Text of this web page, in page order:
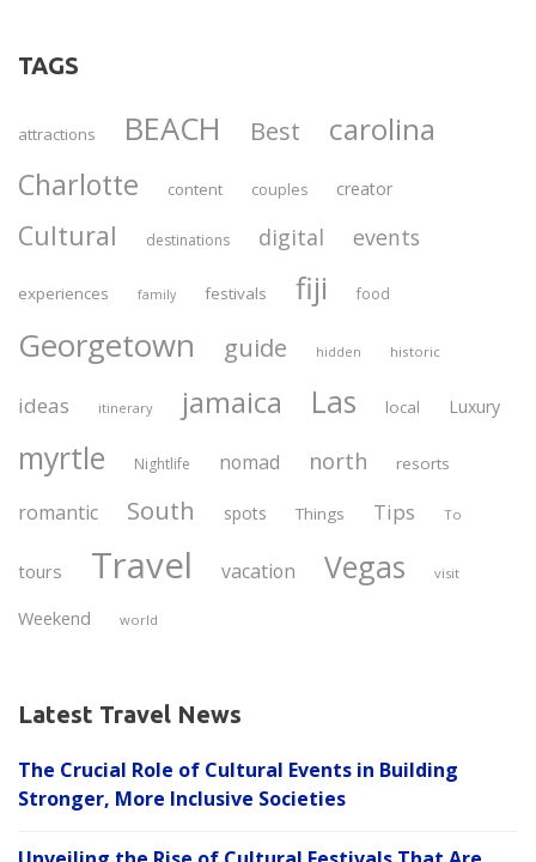
TAGS
attractions BEACH Best carolina
Charlotte content couples creator
Cultural destinations digital events
experiences family festivals fiji food
Georgetown guide hidden historic
ideas itinerary jamaica Las local Luxury
myrtle Nightlife nomad north resorts
romantic South spots Things Tips To
tours Travel vacation Vegas visit
Weekend world
Latest Travel News
The Crucial Role of Cultural Events in Building
Stronger, More Inclusive Societies